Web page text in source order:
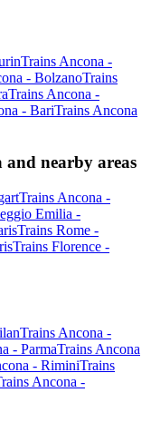
Trains Ancona -
- BolzanoTrains
Trains Ancona -
- BariTrains Ancona
nearby areas
Trains Ancona -
Emilia -
Trains Rome -
Trains Florence -
Trains Ancona -
- ParmaTrains Ancona
- RiminiTrains
Ancona -